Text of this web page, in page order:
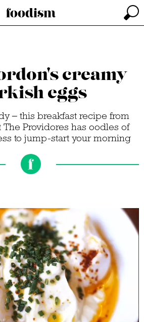
creamy
eggs
– this breakfast recipe from
The Providores has oodles of
to jump-start your morning